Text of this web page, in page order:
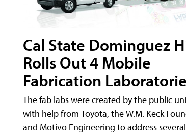
Cal State Dominguez
Rolls Out 4 Mobile
Fabrication
The fab labs were created by the public
with help from Toyota, the W.M. Keck
and Motivo Engineering to address